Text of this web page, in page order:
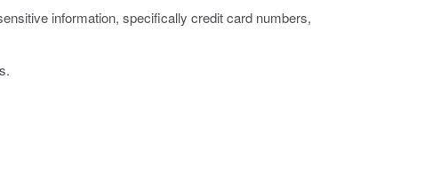
information, specifically credit card numbers,